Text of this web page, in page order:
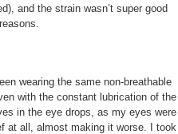
and the strain wasn’t super good
wearing the same non-breathable
with the constant lubrication of the
in the eye drops, as my eyes were
at all, almost making it worse. I took